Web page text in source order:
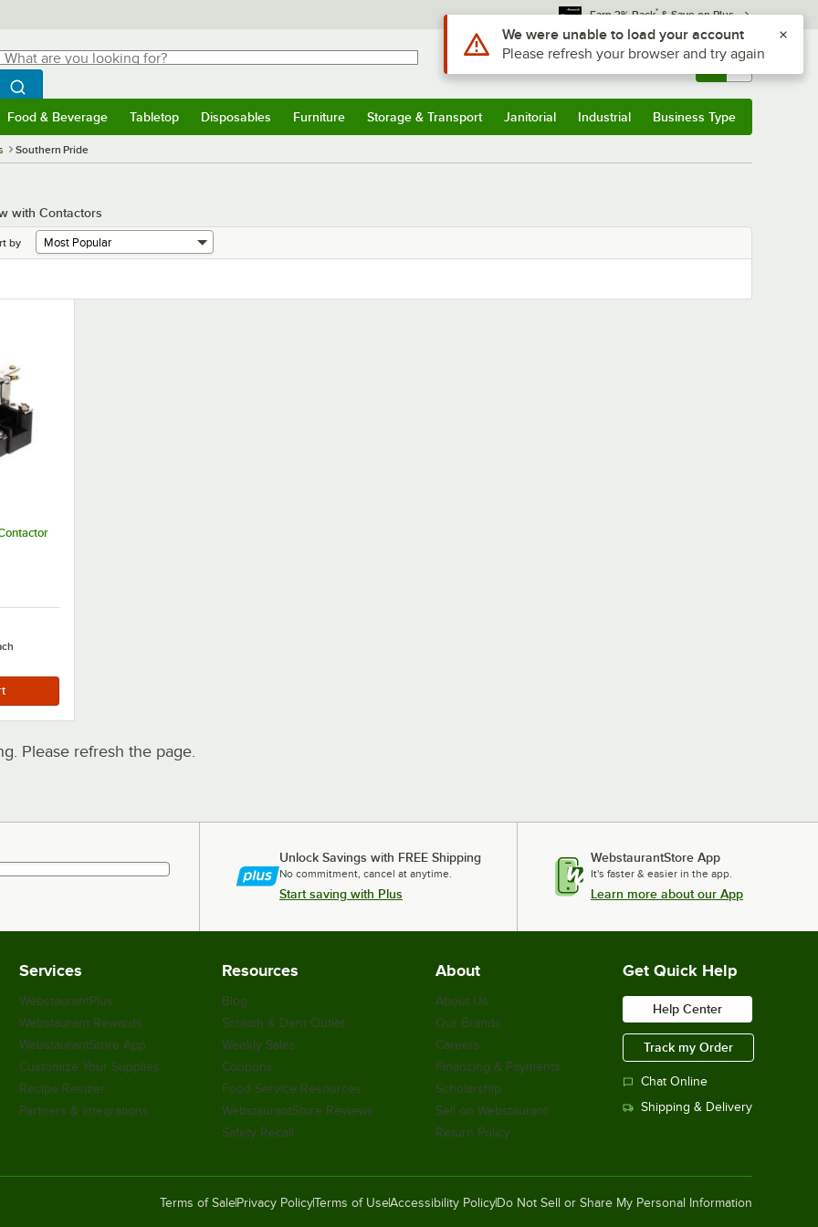
Earn 3% Back* & Save on Plus
are you looking for?
typing for results.
Search WebstaurantStore
Sign In Returns & 0
Food & Beverage Tabletop Disposables Furniture Storage & Transport Janitorial Industrial Business Type
Southern Pride
with Contactors
by
Please refresh the page.
Unlock Savings with FREE Shipping
No commitment, cancel at anytime.
Start saving with Plus
WebstaurantStore App
It's faster & easier in the app.
Learn more about our App
Services
WebstaurantPlus
Webstaurant Rewards
WebstaurantStore App
Customize Your Supplies
Recipe Resizer
Partners & Integrations
Resources
Blog
Scratch & Dent Outlet
Weekly Sales
Coupons
Food Service Resources
WebstaurantStore Reviews
Safety Recall
About
About Us
Our Brands
Careers
Financing & Payments
Scholarship
Sell on Webstaurant
Return Policy
Get Quick Help
Help Center
Track my Order
Chat Online
Shipping & Delivery
Terms of SalePrivacy PolicyTerms of UseAccessibility PolicyDo Not Sell or Share My Personal Information
Use Alt or Option plus Z to reach the notifications list
We were unable to load your account
Please refresh your browser and try again